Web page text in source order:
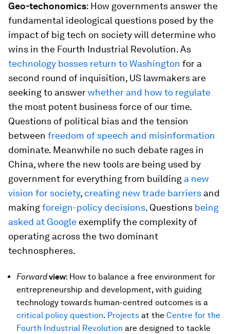
Geo-techonomics: How governments answer the
fundamental ideological questions posed by the
impact of big tech on society will determine who
wins in the Fourth Industrial Revolution. As
technology bosses return to Washington for a
second round of inquisition, US lawmakers are
seeking to answerwhether and how to regulate
the most potent business force of our time.
Questions of political bias and the tension
between freedom of speech and misinformation
dominate. Meanwhile no such debate rages in
China, where the new tools are being used by
government for everything from building a new
vision for society, creating new trade barriers and
makingforeign-policy decisions. Questions being
asked at Google exemplify the complexity of
operating across the two dominant
technospheres.
Forwardview: How to balance a free environment for
entrepreneurship and development, with guiding
technology towards human-centred outcomes is a
critical policy question. Projects at the Centre for the
Fourth Industrial Revolution are designed to tackle